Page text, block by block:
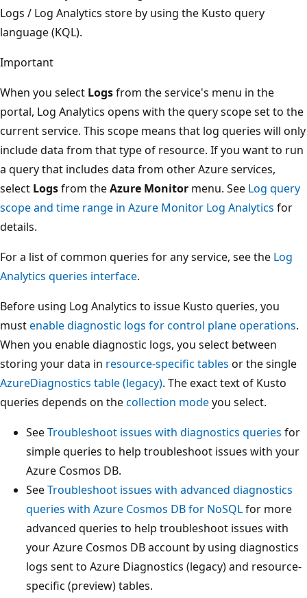
Logs / Log Analytics store by using the Kusto query
language (KQL).
Important
When you select Logsfrom the service's menu in the
portal, Log Analytics opens with the query scope set to the
current service. This scope means that log queries will only
include data from that type of resource. If you want to run
a query that includes data from other Azure services,
select Logsfrom theAzure Monitor menu. See Log query
scope and time range in Azure Monitor Log Analytics for
details.
For a list of common queries for any service, see the Log
Analytics queries interface.
Before using Log Analytics to issue Kusto queries, you
mustenable diagnostic logs for control plane operations.
When you enable diagnostic logs, you select between
storing your data in resource-specific tables or the single
AzureDiagnostics table (legacy). The exact text of Kusto
queries depends on thecollection modeyou select.
SeeTroubleshoot issues with diagnostics queries for
simple queries to help troubleshoot issues with your
Azure Cosmos DB.
SeeTroubleshoot issues with advanced diagnostics
queries with Azure Cosmos DB for NoSQLfor more
advanced queries to help troubleshoot issues with
your Azure Cosmos DB account by using diagnostics
logs sent to Azure Diagnostics (legacy) and resource-
specific (preview) tables.